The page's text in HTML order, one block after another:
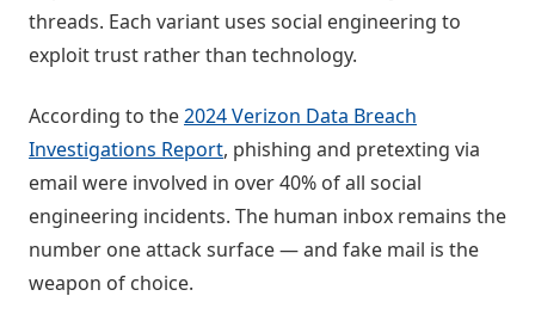
threads. Each variant uses social engineering to
exploit trust rather than technology.
According to the2024 Verizon Data Breach
Investigations Report, phishing and pretexting via
email were involved in over 40% of all social
engineering incidents. The human inbox remains the
number one attack surface — and fake mail is the
weapon of choice.